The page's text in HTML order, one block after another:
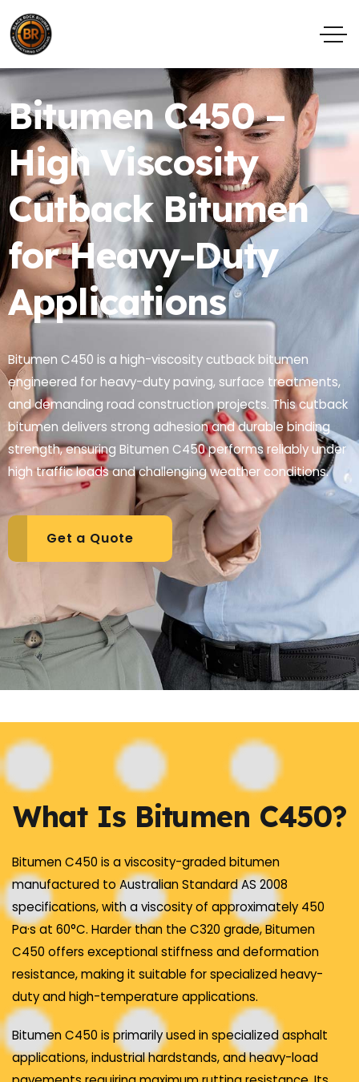
Bitumen C450 –
High Viscosity
Cutback Bitumen
for Heavy-Duty
Applications
Bitumen C450 is a high-viscosity cutback bitumen
engineered for heavy-duty paving, surface treatments,
and demanding road construction projects. This cutback
bitumen delivers strong adhesion and durable binding
strength, ensuring Bitumen C450 performs reliably under
high traffic loads and challenging weather conditions.
Get a Quote
What Is Bitumen C450?
Bitumen C450 is a viscosity-graded bitumen
manufactured to Australian Standard AS 2008
specifications, with a viscosity of approximately 450
Pa·s at 60°C. Harder than the C320 grade, Bitumen
C450 offers exceptional stiffness and deformation
resistance, making it suitable for specialized heavy-
duty and high-temperature applications.
Bitumen C450 is primarily used in specialized asphalt
applications, industrial hardstands, and heavy-load